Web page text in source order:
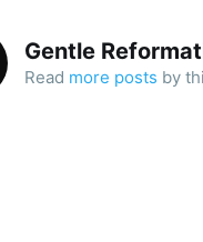
Gentle
Read more posts by